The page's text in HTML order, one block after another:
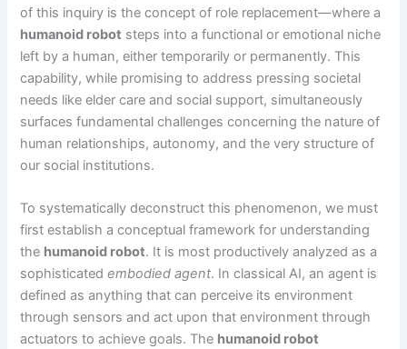
of this inquiry is the concept of role replacement—where a
humanoid robot steps into a functional or emotional niche
left by a human, either temporarily or permanently. This
capability, while promising to address pressing societal
needs like elder care and social support, simultaneously
surfaces fundamental challenges concerning the nature of
human relationships, autonomy, and the very structure of
our social institutions.
To systematically deconstruct this phenomenon, we must
first establish a conceptual framework for understanding
the humanoid robot. It is most productively analyzed as a
sophisticatedembodied agent. In classical AI, an agent is
defined as anything that can perceive its environment
through sensors and act upon that environment through
actuators to achieve goals. The humanoid robot